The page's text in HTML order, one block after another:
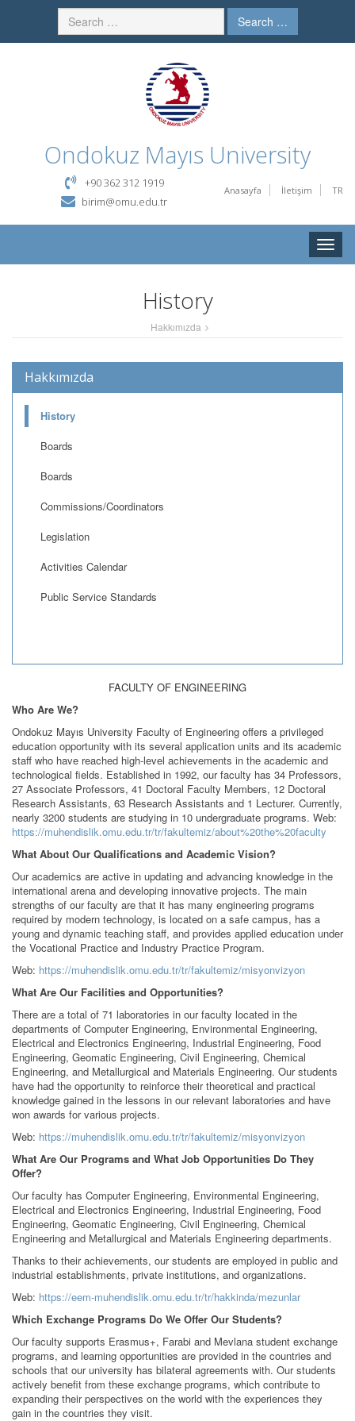
Search …
Ondokuz Mayıs University
Anasayfa İletişim TR
+90 362 312 1919
birim@omu.edu.tr
Toggle
History
Hakkımızda
Hakkımızda
History
Boards
Boards
Commissions/Coordinators
Legislation
Activities Calendar
Public Service Standards
FACULTY OF ENGINEERING
Who Are We?
Ondokuz Mayıs University Faculty of Engineering offers a privileged
education opportunity with its several application units and its academic
staff who have reached high-level achievements in the academic and
technological fields. Established in 1992, our faculty has 34 Professors,
27 Associate Professors, 41 Doctoral Faculty Members, 12 Doctoral
Research Assistants, 63 Research Assistants and 1 Lecturer. Currently,
nearly 3200 students are studying in 10 undergraduate programs. Web:
https://muhendislik.omu.edu.tr/tr/fakultemiz/about%20the%20faculty
What About Our Qualifications and Academic Vision?
Our academics are active in updating and advancing knowledge in the
international arena and developing innovative projects. The main
strengths of our faculty are that it has many engineering programs
required by modern technology, is located on a safe campus, has a
young and dynamic teaching staff, and provides applied education under
the Vocational Practice and Industry Practice Program.
Web: https://muhendislik.omu.edu.tr/tr/fakultemiz/misyonvizyon
What Are Our Facilities and Opportunities?
There are a total of 71 laboratories in our faculty located in the
departments of Computer Engineering, Environmental Engineering,
Electrical and Electronics Engineering, Industrial Engineering, Food
Engineering, Geomatic Engineering, Civil Engineering, Chemical
Engineering, and Metallurgical and Materials Engineering. Our students
have had the opportunity to reinforce their theoretical and practical
knowledge gained in the lessons in our relevant laboratories and have
won awards for various projects.
Web: https://muhendislik.omu.edu.tr/tr/fakultemiz/misyonvizyon
What Are Our Programs and What Job Opportunities Do They
Offer?
Our faculty has Computer Engineering, Environmental Engineering,
Electrical and Electronics Engineering, Industrial Engineering, Food
Engineering, Geomatic Engineering, Civil Engineering, Chemical
Engineering and Metallurgical and Materials Engineering departments.
Thanks to their achievements, our students are employed in public and
industrial establishments, private institutions, and organizations.
Web: https://eem-muhendislik.omu.edu.tr/tr/hakkinda/mezunlar
Which Exchange Programs Do We Offer Our Students?
Our faculty supports Erasmus+, Farabi and Mevlana student exchange
programs, and learning opportunities are provided in the countries and
schools that our university has bilateral agreements with. Our students
actively benefit from these exchange programs, which contribute to
expanding their perspectives on the world with the experiences they
gain in the countries they visit.